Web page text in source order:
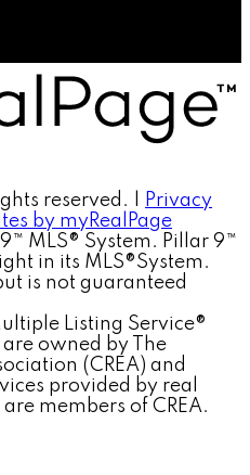
reserved. |
Privacy
by myRealPage
MLS® System. Pillar 9™
in its MLS®System.
is not guaranteed
Listing Service®
owned by The
(CREA) and
provided by real
members of CREA.